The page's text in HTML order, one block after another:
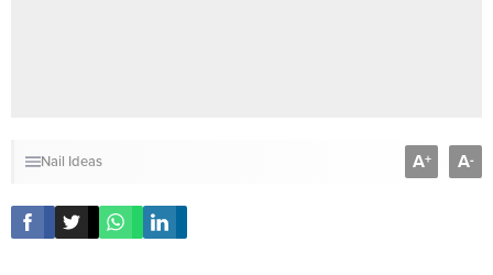
Nail Ideas A+ A-